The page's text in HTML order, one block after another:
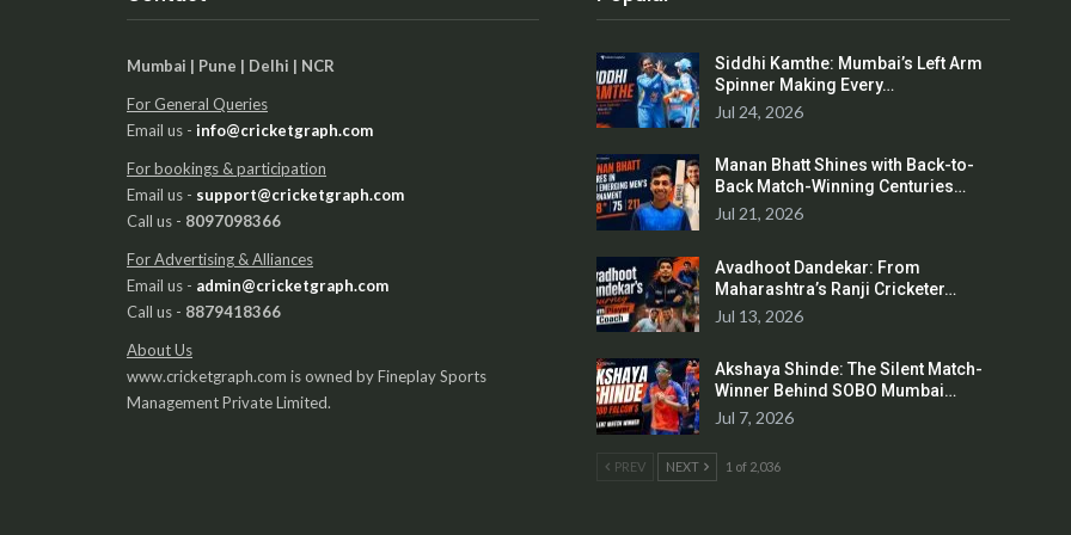
Mumbai | Pune | Delhi | NCR
For General Queries
Email us - info@cricketgraph.com
For bookings & participation
Email us - support@cricketgraph.com
Call us - 8097098366
For Advertising & Alliances
Email us - admin@cricketgraph.com
Call us - 8879418366
About Us
www.cricketgraph.com is owned by Fineplay Sports
Management Private Limited.
Siddhi Kamthe: Mumbai’s Left Arm
Spinner Making Every…
Jul 24, 2026
Manan Bhatt Shines with Back-to-
Back Match-Winning Centuries…
Jul 21, 2026
Avadhoot Dandekar: From
Maharashtra’s Ranji Cricketer…
Jul 13, 2026
Akshaya Shinde: The Silent Match-
Winner Behind SOBO Mumbai…
Jul 7, 2026
PREV NEXT 1 of 2,036